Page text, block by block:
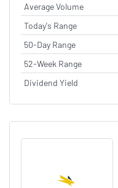
Average Volume
Today's Range
50-Day Range
52-Week Range
Dividend Yield